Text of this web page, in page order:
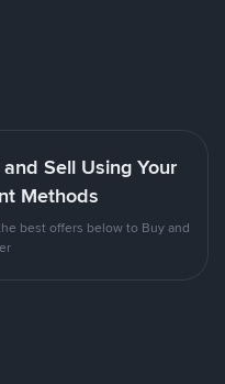
Sell Using Your
Methods
best offers below to Buy and